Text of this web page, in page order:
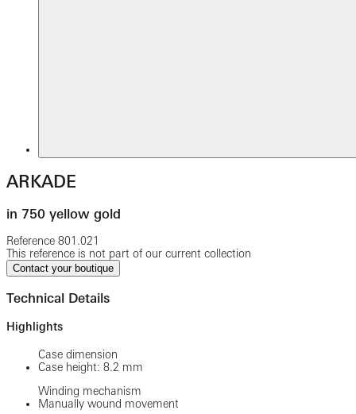
ARKADE
in 750 yellow gold
Reference 801.021
This reference is not part of our current collection
Contact your boutique
Technical Details
Highlights
Case dimension
Case height: 8.2 mm
Winding mechanism
Manually wound movement